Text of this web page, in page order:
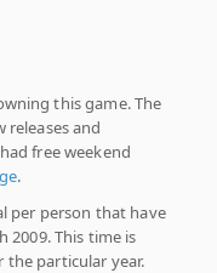
this game. The
and
free weekend
.
per person that have
2009. This time is
particular year.